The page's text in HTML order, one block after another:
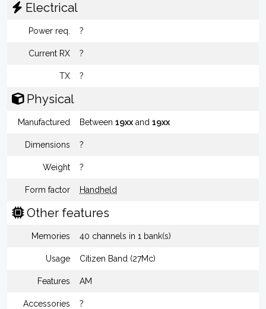
Electrical
Power req. ?
Current RX ?
TX ?
Physical
Manufactured Between 19xx and 19xx
Dimensions ?
Weight ?
Form factor Handheld
Other features
Memories 40 channels in 1 bank(s)
Usage Citizen Band (27Mc)
Features AM
Accessories ?